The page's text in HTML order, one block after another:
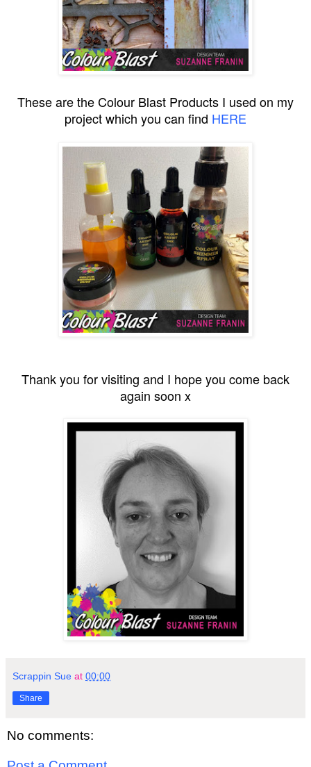
These are the Colour Blast Products I used on my
project which you can find HERE
Thank you for visiting and I hope you come back
again soon x
Scrappin Sue at 00:00
Share
No comments: